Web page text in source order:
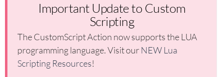
Alchemer Functions
sgapiGetValue
sgapiSetValue
sgapiGetValueLabel
Important Update to Custom
Scripting
The CustomScript Action now supports the LUA
programming language. Visit our NEW Lua
Scripting Resources!